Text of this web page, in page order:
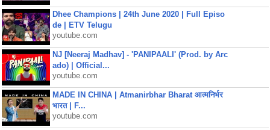
Dhee Champions | 24th June 2020 | Full Episo
de | ETV Telugu
youtube.com
NJ [Neeraj Madhav] - 'PANIPAALI' (Prod. by Arc
ado) | Official...
youtube.com
MADE IN CHINA | Atmanirbhar Bharat आत्मनिर्भर
भारत | F...
youtube.com